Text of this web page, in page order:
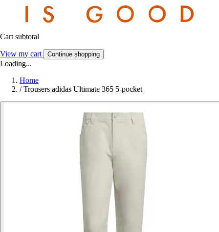
Cart subtotal
View my cart Continue shopping
Loading...
Home
/ Trousers adidas Ultimate 365 5-pocket